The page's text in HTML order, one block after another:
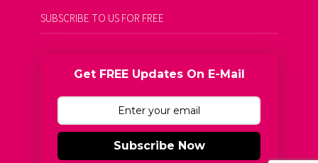
SUBSCRIBE TO US FOR FREE
Get FREE Updates On E-Mail
Subscribe Now